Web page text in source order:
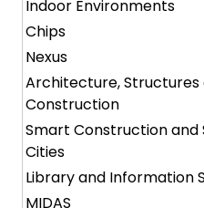
Indoor Environments
Chips
Nexus
Architecture, Structures
Construction
Smart Construction and
Cities
Library and Information
MIDAS